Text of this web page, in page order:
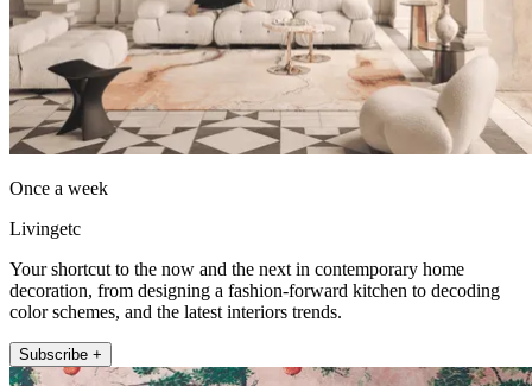
Once a week
Livingetc
Your shortcut to the now and the next in contemporary home
decoration, from designing a fashion-forward kitchen to decoding
color schemes, and the latest interiors trends.
Subscribe +